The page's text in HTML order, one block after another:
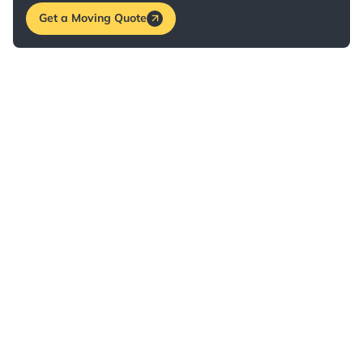
Get a Moving Quote